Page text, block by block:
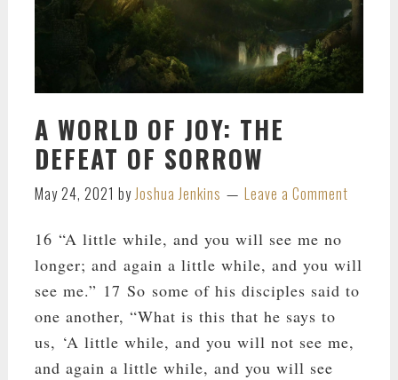
A WORLD OF JOY: THE
DEFEAT OF SORROW
May 24, 2021 byJoshua Jenkins Leave a Comment
16 “A little while, and you will see me no
longer; and again a little while, and you will
see me.” 17 So some of his disciples said to
one another, “What is this that he says to
us, ‘A little while, and you will not see me,
and again a little while, and you will see